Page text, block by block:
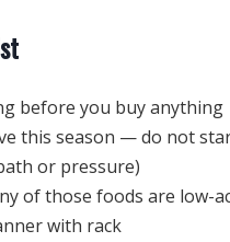
before you buy anything
this season — do not
or pressure)
of those foods are low-
with rack